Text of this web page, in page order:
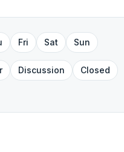
Fri Sat Sun
Discussion Closed